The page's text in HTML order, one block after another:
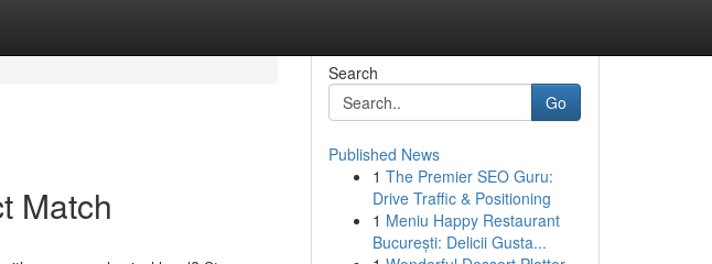
Match
Search
Go
Published News
1 The Premier SEO Guru:
Drive Traffic & Positioning
1 Meniu Happy Restaurant
București: Delicii Gusta...